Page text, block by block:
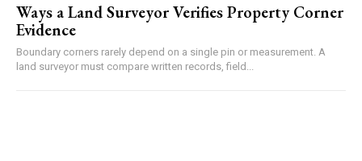
Ways a Land Surveyor Verifies Property Corner
Evidence
Boundary corners rarely depend on a single pin or measurement. A
land surveyor must compare written records, field...